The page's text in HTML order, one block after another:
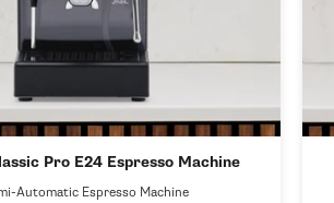
Pro E24 Espresso Machine
Automatic Espresso Machine